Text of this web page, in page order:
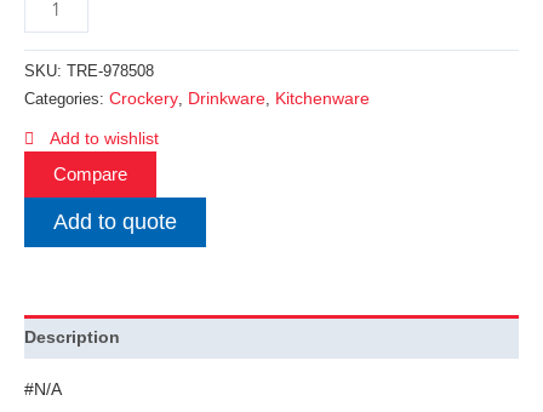
SKU:
TRE-978508
Categories: Crockery, Drinkware, Kitchenware
Add to wishlist
Compare
Add to quote
Description
#N/A